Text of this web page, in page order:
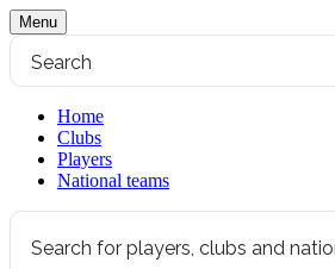
Menu
Home
Clubs
Players
National teams